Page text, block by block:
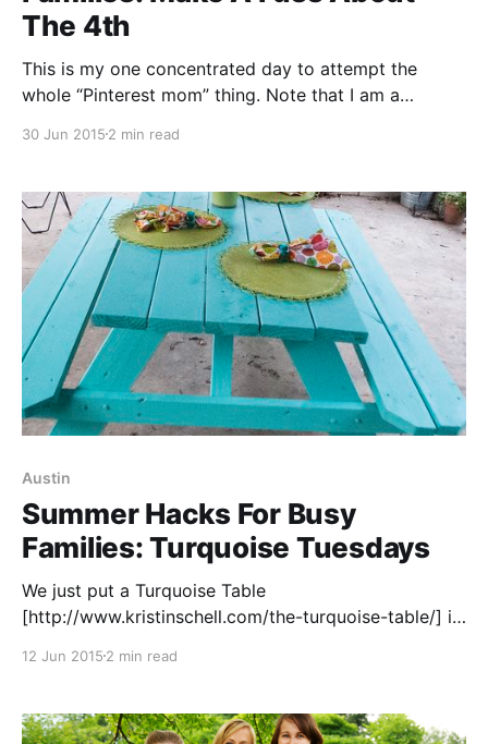
The 4th
This is my one concentrated day to attempt the
whole “Pinterest mom” thing. Note that I am a
Pinterest-worthy, but I can have a lot of fun running a
my then-seven-year-
30 Jun 2015 2 min read
Austin
Summer Hacks For Busy
Families: Turquoise Tuesdays
We just put a Turquoise Table
[http://www.kristinschell.com/the-turquoise-table/] in
that we are part of the “front yard people”
know and live in community with our neighbors.
12 Jun 2015 2 min read